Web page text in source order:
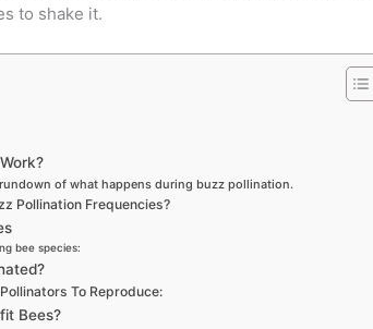
to shake it.
of what happens during buzz pollination.
Pollination Frequencies?
bee species:
To Reproduce:
Bees?